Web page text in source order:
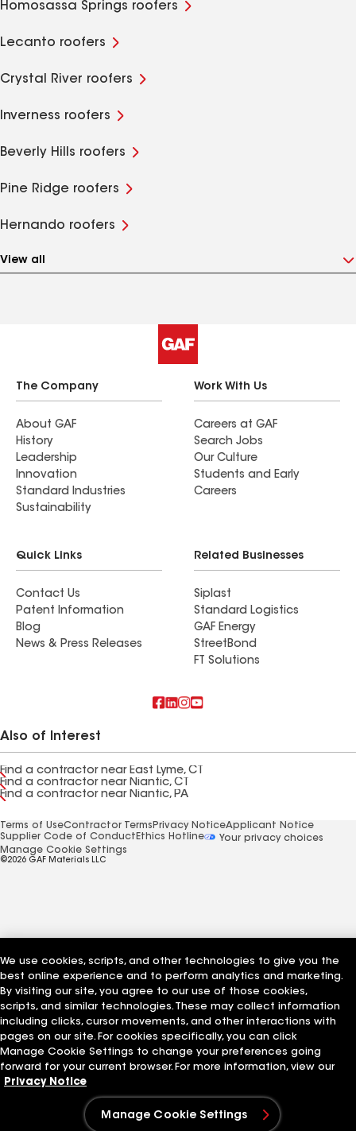
Homosassa Springs roofers
Lecanto roofers
Crystal River roofers
Inverness roofers
Beverly Hills roofers
Pine Ridge roofers
Hernando roofers
View all
The Company
About GAF
History
Leadership
Innovation
Standard Industries
Sustainability
Work With Us
Careers at GAF
Search Jobs
Our Culture
Students and Early
Careers
Quick Links
Contact Us
Patent Information
Blog
News & Press Releases
Related Businesses
Siplast
Standard Logistics
GAF Energy
StreetBond
FT Solutions
Also of Interest
Find a contractor near East Lyme, CT
Find a contractor near Niantic, CT
Find a contractor near Niantic, PA
Terms of UseContractor Terms Privacy NoticeApplicant Notice
Supplier Code of Conduct Ethics Hotline
Your privacy choices
Manage Cookie Settings
©2026 GAF Materials LLC
We use cookies, scripts, and other technologies to give you the
best online experience and to perform analytics and marketing.
By visiting our site, you agree to our use of those cookies,
scripts, and similar technologies. These may collect information
including clicks, cursor movements, and other interactions with
pages on our site. For cookies specifically, you can click
Manage Cookie Settings to change your preferences going
forward for your current browser. For more information, view our
Privacy Notice
Manage Cookie Settings